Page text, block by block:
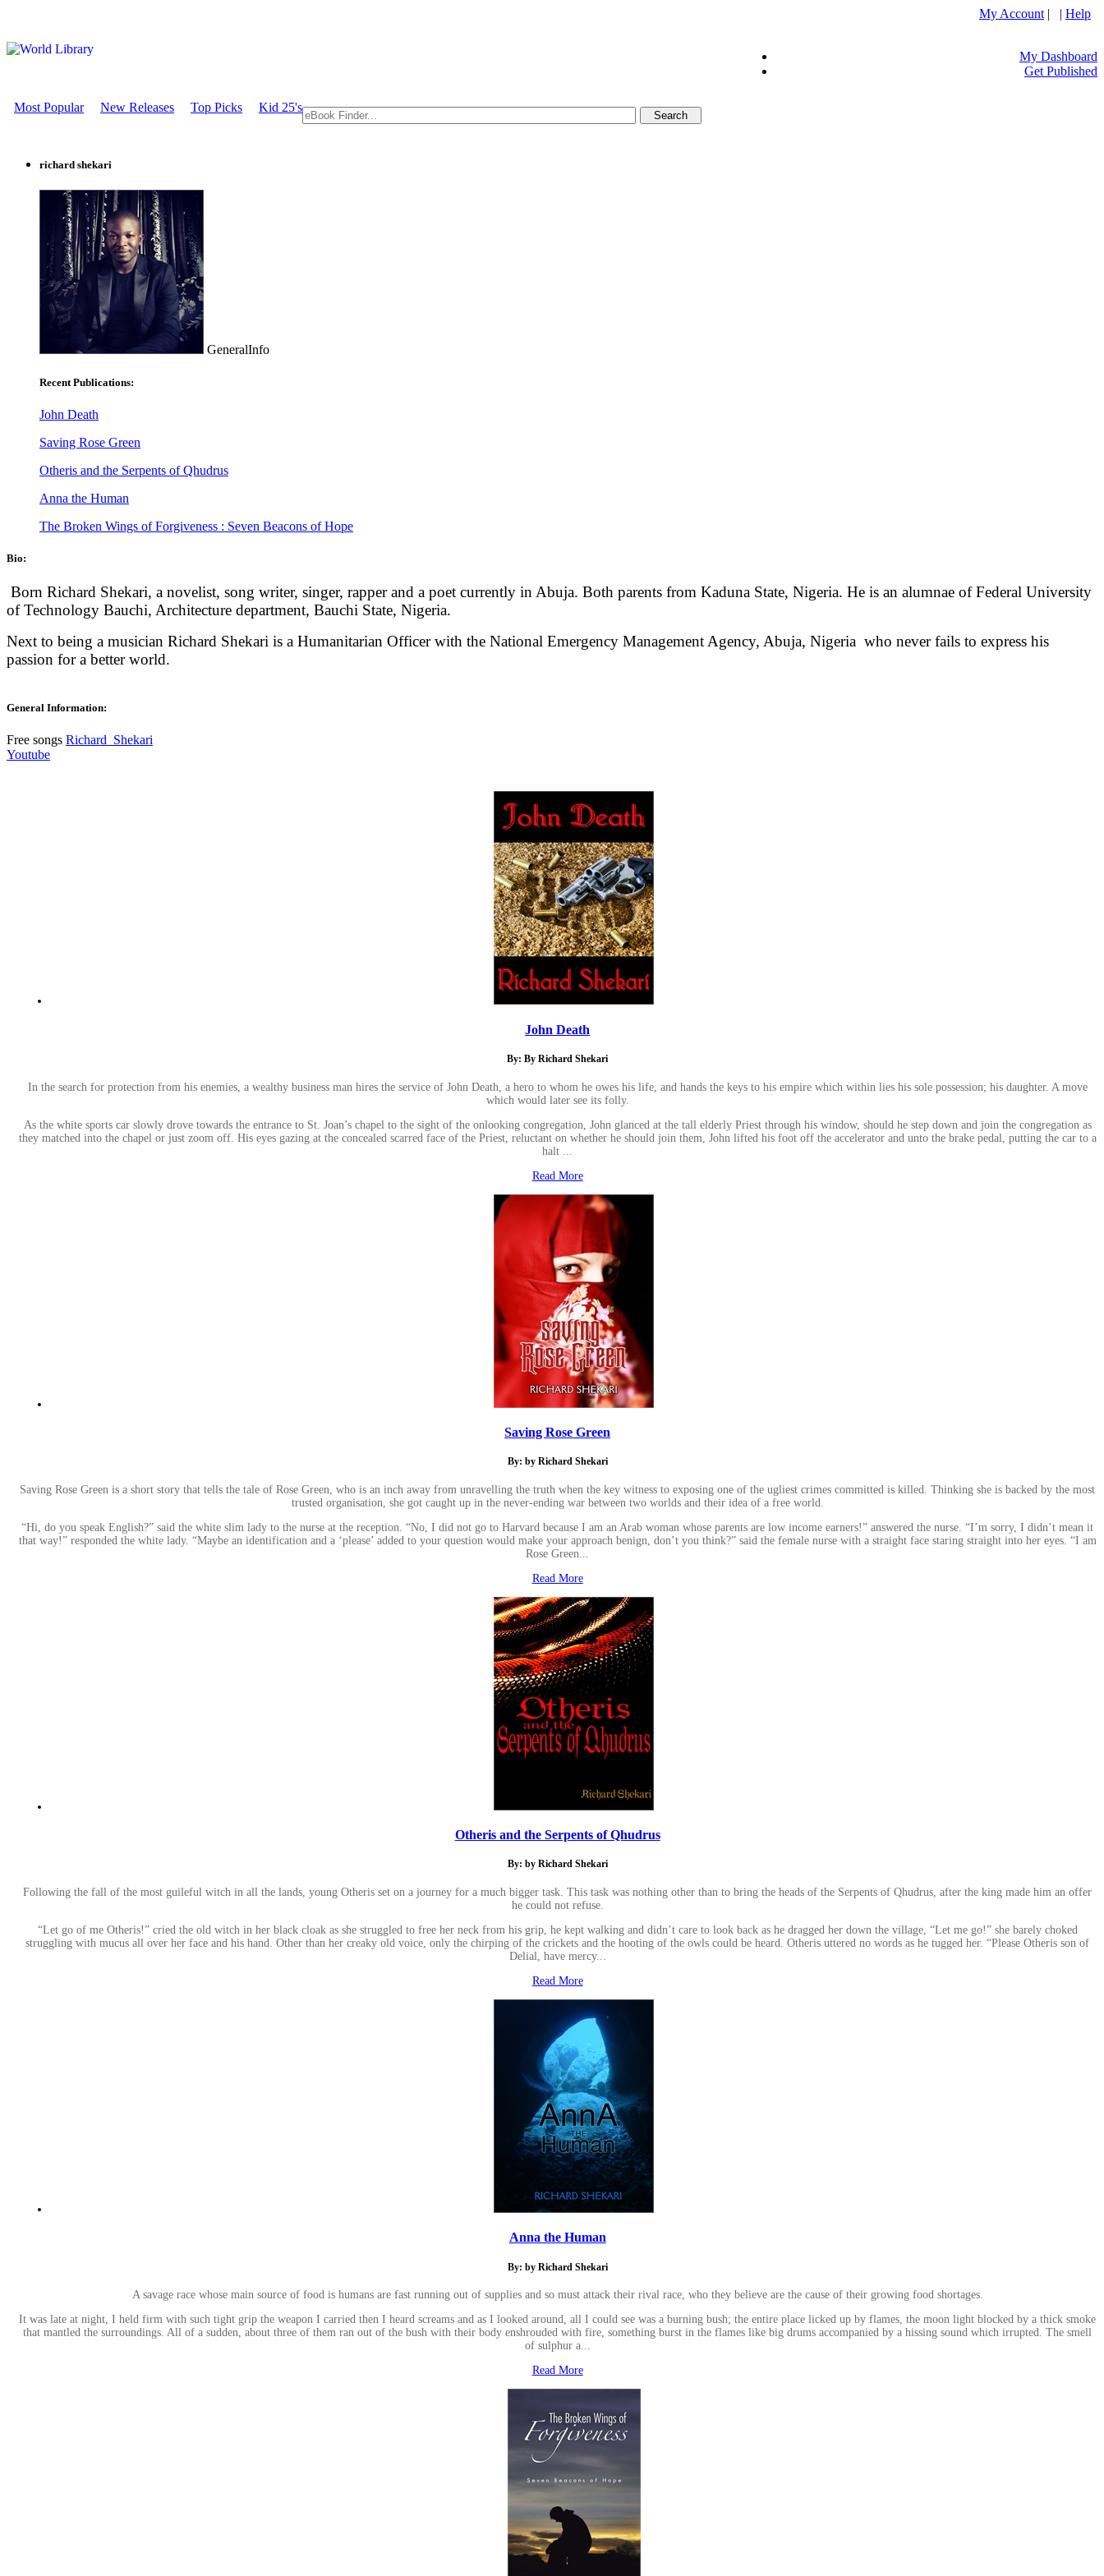
My Account | | Help
My Dashboard
Get Published
Most Popular New Releases Top Picks Kid 25's
richard shekari
GeneralInfo
Recent Publications:
John Death
Saving Rose Green
Otheris and the Serpents of Qhudrus
Anna the Human
The Broken Wings of Forgiveness : Seven Beacons of Hope
Bio:
Born Richard Shekari, a novelist, song writer, singer, rapper and a poet currently in Abuja. Both parents from Kaduna State, Nigeria. He is an alumnae of Federal University
of Technology Bauchi, Architecture department, Bauchi State, Nigeria.
Next to being a musician Richard Shekari is a Humanitarian Officer with the National Emergency Management Agency, Abuja, Nigeria who never fails to express his
passion for a better world.
General Information:
Free songs Richard_Shekari
Youtube
John Death
By: By Richard Shekari
In the search for protection from his enemies, a wealthy business man hires the service of John Death, a hero to whom he owes his life, and hands the keys to his empire which within lies his sole possession; his daughter. A move
which would later see its folly.
As the white sports car slowly drove towards the entrance to St. Joan’s chapel to the sight of the onlooking congregation, John glanced at the tall elderly Priest through his window, should he step down and join the congregation as
they matched into the chapel or just zoom off. His eyes gazing at the concealed scarred face of the Priest, reluctant on whether he should join them, John lifted his foot off the accelerator and unto the brake pedal, putting the car to a
halt ...
Read More
Saving Rose Green
By: by Richard Shekari
Saving Rose Green is a short story that tells the tale of Rose Green, who is an inch away from unravelling the truth when the key witness to exposing one of the ugliest crimes committed is killed. Thinking she is backed by the most
trusted organisation, she got caught up in the never-ending war between two worlds and their idea of a free world.
“Hi, do you speak English?” said the white slim lady to the nurse at the reception. “No, I did not go to Harvard because I am an Arab woman whose parents are low income earners!” answered the nurse. “I’m sorry, I didn’t mean it
that way!” responded the white lady. “Maybe an identification and a ‘please’ added to your question would make your approach benign, don’t you think?” said the female nurse with a straight face staring straight into her eyes. “I am
Rose Green...
Read More
Otheris and the Serpents of Qhudrus
By: by Richard Shekari
Following the fall of the most guileful witch in all the lands, young Otheris set on a journey for a much bigger task. This task was nothing other than to bring the heads of the Serpents of Qhudrus, after the king made him an offer
he could not refuse.
“Let go of me Otheris!” cried the old witch in her black cloak as she struggled to free her neck from his grip, he kept walking and didn’t care to look back as he dragged her down the village, “Let me go!” she barely choked
struggling with mucus all over her face and his hand. Other than her creaky old voice, only the chirping of the crickets and the hooting of the owls could be heard. Otheris uttered no words as he tugged her. “Please Otheris son of
Delial, have mercy...
Read More
Anna the Human
By: by Richard Shekari
A savage race whose main source of food is humans are fast running out of supplies and so must attack their rival race, who they believe are the cause of their growing food shortages.
It was late at night, I held firm with such tight grip the weapon I carried then I heard screams and as I looked around, all I could see was a burning bush; the entire place licked up by flames, the moon light blocked by a thick smoke
that mantled the surroundings. All of a sudden, about three of them ran out of the bush with their body enshrouded with fire, something burst in the flames like big drums accompanied by a hissing sound which irrupted. The smell
of sulphur a...
Read More